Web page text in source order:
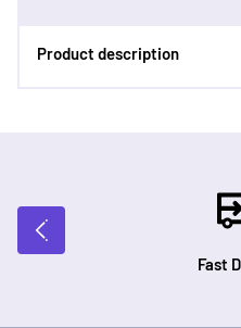
Product description
Fast